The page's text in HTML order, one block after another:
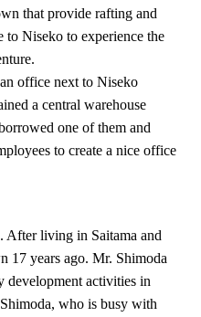
that provide rafting and
Niseko to experience the
office next to Niseko
a central warehouse
one of them and
to create a nice office
After living in Saitama and
17 years ago. Mr. Shimoda
development activities in
who is busy with